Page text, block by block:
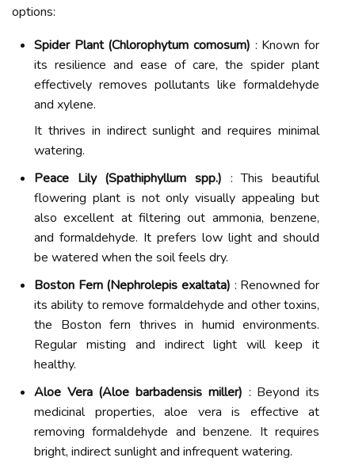
options:
Spider Plant (Chlorophytum comosum) : Known for
its resilience and ease of care, the spider plant
effectively removes pollutants like formaldehyde
and xylene.
It thrives in indirect sunlight and requires minimal
watering.
Peace Lily (Spathiphyllum spp.) : This beautiful
flowering plant is not only visually appealing but
also excellent at filtering out ammonia, benzene,
and formaldehyde. It prefers low light and should
be watered when the soil feels dry.
Boston Fern (Nephrolepis exaltata) : Renowned for
its ability to remove formaldehyde and other toxins,
the Boston fern thrives in humid environments.
Regular misting and indirect light will keep it
healthy.
Aloe Vera (Aloe barbadensis miller) : Beyond its
medicinal properties, aloe vera is effective at
removing formaldehyde and benzene. It requires
bright, indirect sunlight and infrequent watering.